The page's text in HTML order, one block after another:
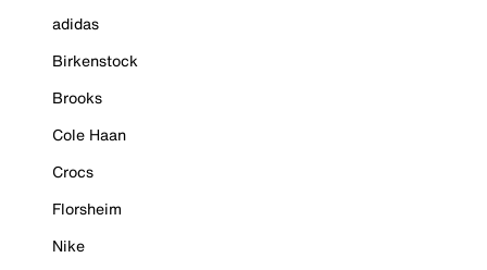
adidas
Birkenstock
Brooks
Cole Haan
Crocs
Florsheim
Nike